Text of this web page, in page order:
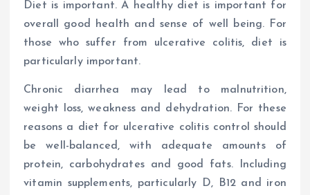
Diet is important. A healthy diet is important for
overall good health and sense of well being. For
those who suffer from ulcerative colitis, diet is
particularly important.
Chronic diarrhea may lead to malnutrition,
weight loss, weakness and dehydration. For these
reasons a diet for ulcerative colitis control should
be well-balanced, with adequate amounts of
protein, carbohydrates and good fats. Including
vitamin supplements, particularly D, B12 and iron